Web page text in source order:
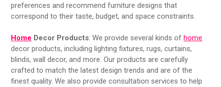
preferences and recommend furniture designs that
correspond to their taste, budget, and space constraints.
Home Decor Products: We provide several kinds of home
decor products, including lighting fixtures, rugs, curtains,
blinds, wall decor, and more. Our products are carefully
crafted to match the latest design trends and are of the
finest quality. We also provide consultation services to help